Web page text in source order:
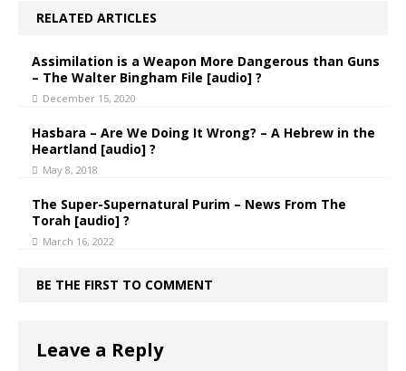
RELATED ARTICLES
Assimilation is a Weapon More Dangerous than Guns
– The Walter Bingham File [audio] ?
December 15, 2020
Hasbara – Are We Doing It Wrong? – A Hebrew in the
Heartland [audio] ?
May 8, 2018
The Super-Supernatural Purim – News From The
Torah [audio] ?
March 16, 2022
BE THE FIRST TO COMMENT
Leave a Reply